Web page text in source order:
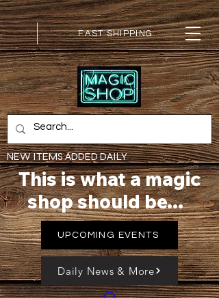
This is what a magic
shop should be...
FAST SHIPPING
NEW ITEMS ADDED DAILY
UPCOMING EVENTS
Daily News & More